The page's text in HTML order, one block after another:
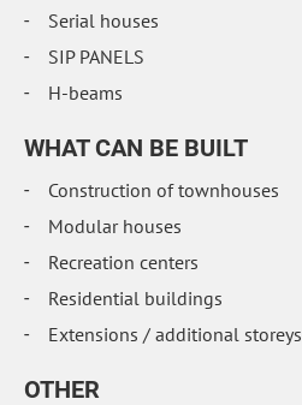
Serial houses
SIP PANELS
H-beams
WHAT CAN BE BUILT
Construction of townhouses
Modular houses
Recreation centers
Residential buildings
Extensions / additional storeys
OTHER